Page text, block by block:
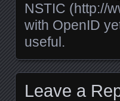
NSTIC (http://
with OpenID
useful.
Leave a